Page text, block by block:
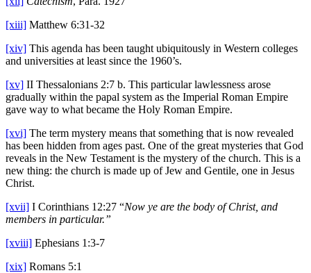
[xiii] Matthew 6:31-32
[xiv] This agenda has been taught ubiquitously in Western colleges
and universities at least since the 1960’s.
[xv] II Thessalonians 2:7 b. This particular lawlessness arose
gradually within the papal system as the Imperial Roman Empire
gave way to what became the Holy Roman Empire.
[xvi] The term mystery means that something that is now revealed
has been hidden from ages past. One of the great mysteries that God
reveals in the New Testament is the mystery of the church. This is a
new thing: the church is made up of Jew and Gentile, one in Jesus
Christ.
[xvii] I Corinthians 12:27 “Now ye are the body of Christ, and
members in particular.”
[xviii] Ephesians 1:3-7
[xix] Romans 5:1